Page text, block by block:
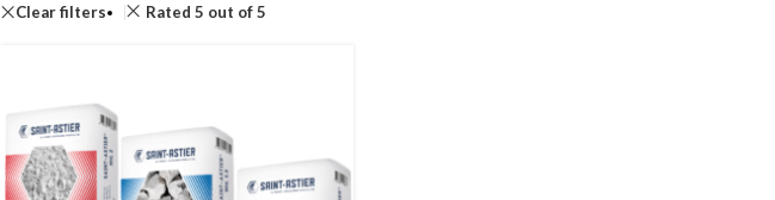
Clear filters Rated 5 out of 5